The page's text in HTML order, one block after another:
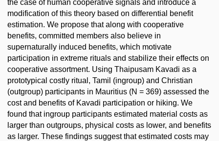
the case of human cooperative signals and introduce a
modification of this theory based on differential benefit
estimation. We propose that along with cooperative
benefits, committed members also believe in
supernaturally induced benefits, which motivate
participation in extreme rituals and stabilize their effects on
cooperative assortment. Using Thaipusam Kavadi as a
prototypical costly ritual, Tamil (ingroup) and Christian
(outgroup) participants in Mauritius (N = 369) assessed the
cost and benefits of Kavadi participation or hiking. We
found that ingroup participants estimated material costs as
larger than outgroups, physical costs as lower, and benefits
as larger. These findings suggest that estimated costs may